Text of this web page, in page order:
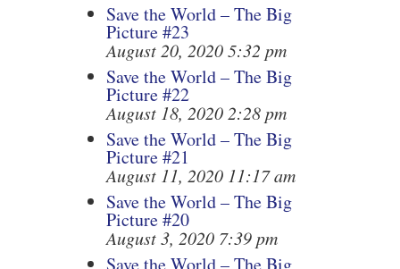
Save the World – The Big
Picture #23
August 20, 2020 5:32 pm
Save the World – The Big
Picture #22
August 18, 2020 2:28 pm
Save the World – The Big
Picture #21
August 11, 2020 11:17 am
Save the World – The Big
Picture #20
August 3, 2020 7:39 pm
Save the World – The Big